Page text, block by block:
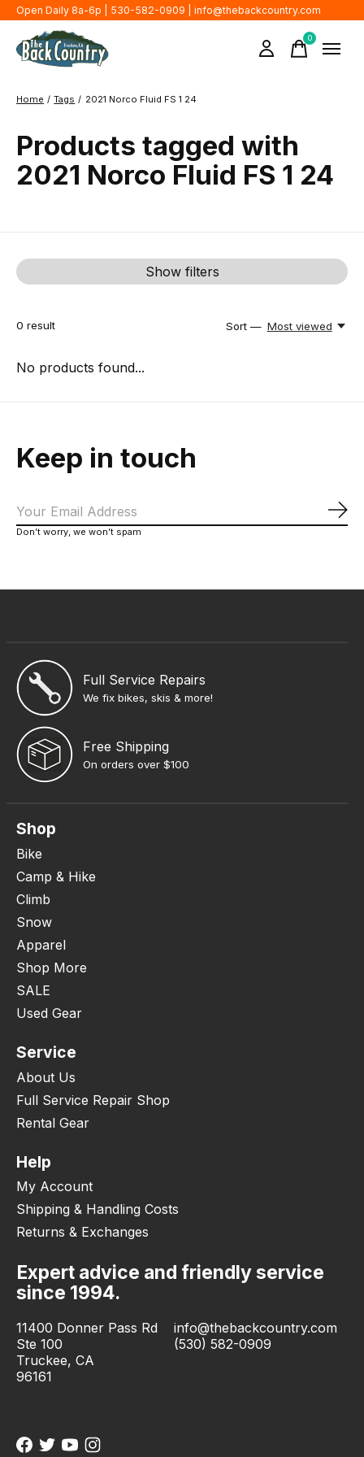
Open Daily 8a-6p | 530-582-0909 | info@thebackcountry.com
0items
Home / Tags / 2021 Norco Fluid FS 1 24
Products tagged with
2021 Norco Fluid FS 1 24
Show filters
0 result Sort — Most viewed
No products found...
Keep in touch
Don’t worry, we won’t spam
Full Service Repairs
We fix bikes, skis & more!
Free Shipping
On orders over $100
Shop
Bike
Camp & Hike
Climb
Snow
Apparel
Shop More
SALE
Used Gear
Service
About Us
Full Service Repair Shop
Rental Gear
Help
My Account
Shipping & Handling Costs
Returns & Exchanges
Expert advice and friendly service
since 1994.
11400 Donner Pass Rd
Ste 100
Truckee, CA
96161
info@thebackcountry.com
(530) 582-0909